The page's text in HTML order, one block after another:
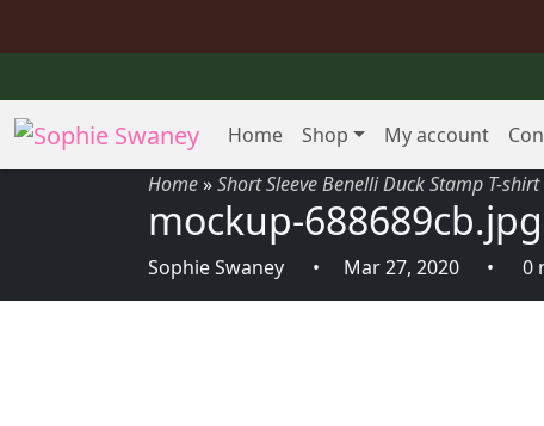
Home Shop My account
Home»Short Sleeve Benelli Duck Stamp T-shirt
mockup-688689cb.jpg
Sophie Swaney Mar 27, 2020 0